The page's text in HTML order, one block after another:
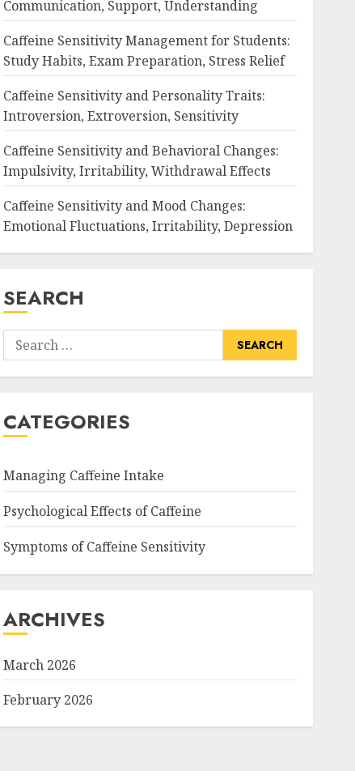
Communication, Support, Understanding
Caffeine Sensitivity Management for Students:
Study Habits, Exam Preparation, Stress Relief
Caffeine Sensitivity and Personality Traits:
Introversion, Extroversion, Sensitivity
Caffeine Sensitivity and Behavioral Changes:
Impulsivity, Irritability, Withdrawal Effects
Caffeine Sensitivity and Mood Changes:
Emotional Fluctuations, Irritability, Depression
SEARCH
Search
for:
CATEGORIES
Managing Caffeine Intake
Psychological Effects of Caffeine
Symptoms of Caffeine Sensitivity
ARCHIVES
March 2026
February 2026